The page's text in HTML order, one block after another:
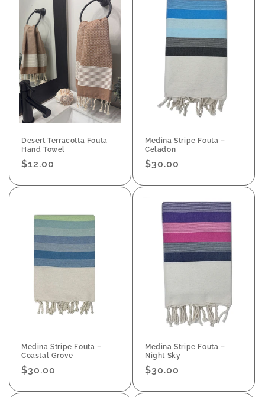
Desert Terracotta Fouta
Hand Towel
Regular
$12.00
Medina Stripe Fouta –
Celadon
Regular
$30.00
Medina Stripe Fouta –
Coastal Grove
Regular
$30.00
Medina Stripe Fouta –
Night Sky
Regular
$30.00